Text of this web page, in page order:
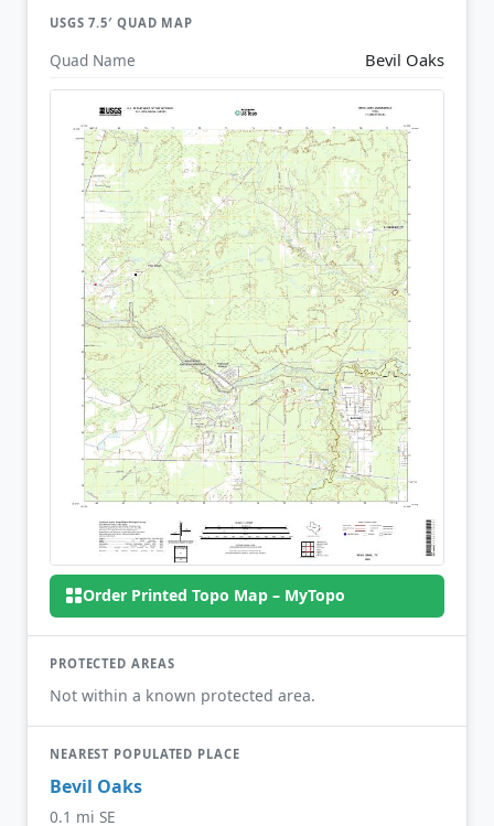
USGS 7.5′ QUAD MAP
Quad Name Bevil Oaks
Order Printed Topo Map – MyTopo
PROTECTED AREAS
Not within a known protected area.
NEAREST POPULATED PLACE
Bevil Oaks
0.1 mi SE